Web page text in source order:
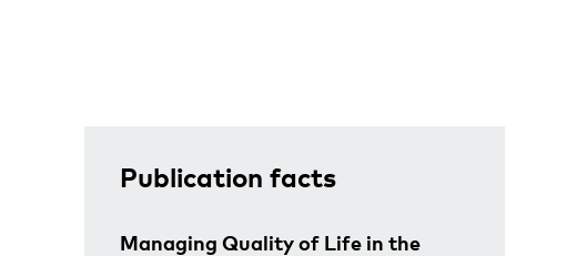
Publication facts
Managing Quality of Life in the